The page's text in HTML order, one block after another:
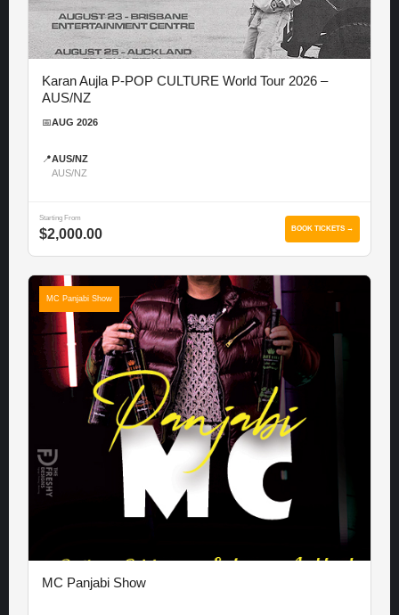
Karan Aujla P-POP CULTURE World Tour 2026 –
AUS/NZ
📅AUG 2026
📍AUS/NZ
AUS/NZ
Starting From
$2,000.00 BOOK TICKETS →
MC Panjabi Show
MC Panjabi Show